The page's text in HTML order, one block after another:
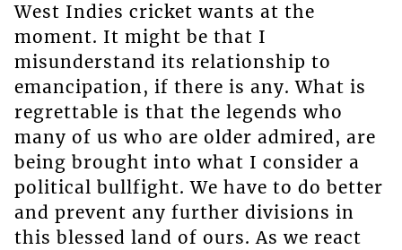
West Indies cricket wants at the
moment. It might be that I
misunderstand its relationship to
emancipation, if there is any. What is
regrettable is that the legends who
many of us who are older admired, are
being brought into what I consider a
political bullfight. We have to do better
and prevent any further divisions in
this blessed land of ours. As we react